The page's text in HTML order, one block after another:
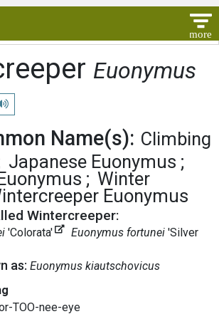
Euonymus
pronunciation
Name(s): Climbing
Japanese Euonymus
Winter
Euonymus
Wintercreeper:
'Colorata' Euonymus fortunei 'Silver
as: Euonymus kiautschovicus
TOO-nee-eye